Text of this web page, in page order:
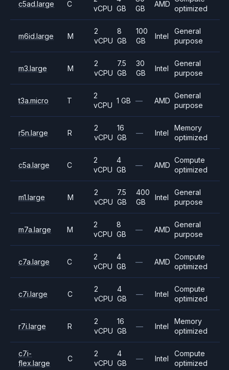
c5ad.large C
vCPU GB
GB
AMD
optimized
m6id.large M
2
vCPU
8
GB
100
GB
Intel
General
purpose
m3.large M
2
vCPU
7.5
GB
30
GB
Intel
General
purpose
t3a.micro T
2
vCPU
1 GB — AMD
General
purpose
r5n.large R
2
vCPU
16
GB
— Intel
Memory
optimized
c5a.large C
2
vCPU
4
GB
— AMD
Compute
optimized
m1.large M
2
vCPU
7.5
GB
400
GB
Intel
General
purpose
m7a.large M
2
vCPU
8
GB
— AMD
General
purpose
c7a.large C
2
vCPU
4
GB
— AMD
Compute
optimized
c7i.large C
2
vCPU
4
GB
— Intel
Compute
optimized
r7i.large R
2
vCPU
16
GB
— Intel
Memory
optimized
c7i-
flex.large
C
2
vCPU
4
GB
— Intel
Compute
optimized